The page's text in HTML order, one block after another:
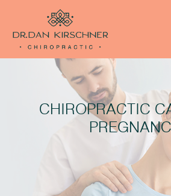
CHIROPRACTIC